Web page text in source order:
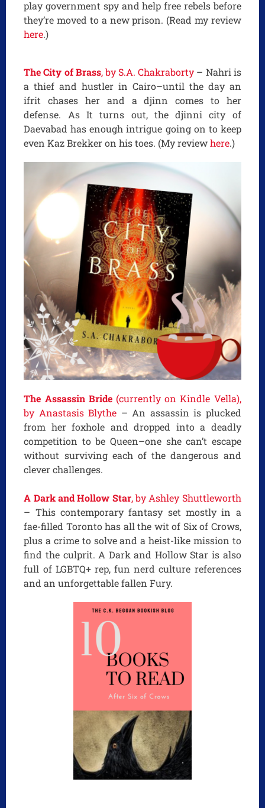
play government spy and help free rebels before
they’re moved to a new prison. (Read my review
here.)
The City of Brass, by S.A. Chakraborty – Nahri is
a thief and hustler in Cairo–until the day an
ifrit chases her and a djinn comes to her
defense. As It turns out, the djinni city of
Daevabad has enough intrigue going on to keep
even Kaz Brekker on his toes. (My reviewhere.)
The Assassin Bride(currently on Kindle Vella),
by Anastasis Blythe – An assassin is plucked
from her foxhole and dropped into a deadly
competition to be Queen–one she can’t escape
without surviving each of the dangerous and
clever challenges.
A Dark and Hollow Star, by Ashley Shuttleworth
– This contemporary fantasy set mostly in a
fae-filled Toronto has all the wit of Six of Crows,
plus a crime to solve and a heist-like mission to
find the culprit. A Dark and Hollow Star is also
full of LGBTQ+ rep, fun nerd culture references
and an unforgettable fallen Fury.